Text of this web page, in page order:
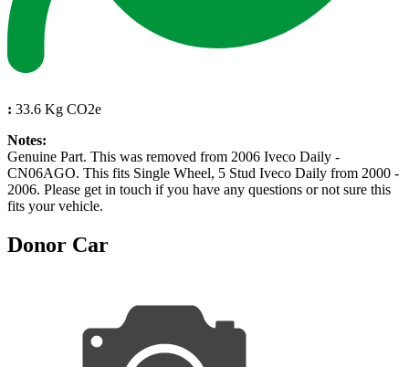
: 33.6 Kg CO2e
Notes:
Genuine Part. This was removed from 2006 Iveco Daily -
CN06AGO. This fits Single Wheel, 5 Stud Iveco Daily from 2000 -
2006. Please get in touch if you have any questions or not sure this
fits your vehicle.
Donor Car